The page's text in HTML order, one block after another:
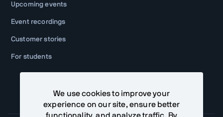
Upcoming events
Event recordings
Customer stories
For students
We use cookies to improve your
experience on our site, ensure better